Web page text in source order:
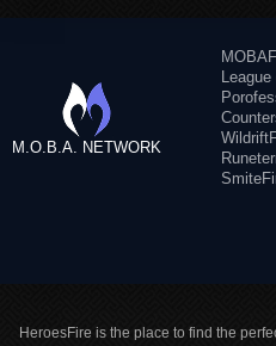
M.O.B.A. NETWORK
HeroesFire is the place to find the